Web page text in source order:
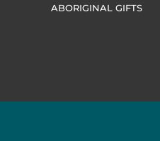
ABORIGINAL GIFTS